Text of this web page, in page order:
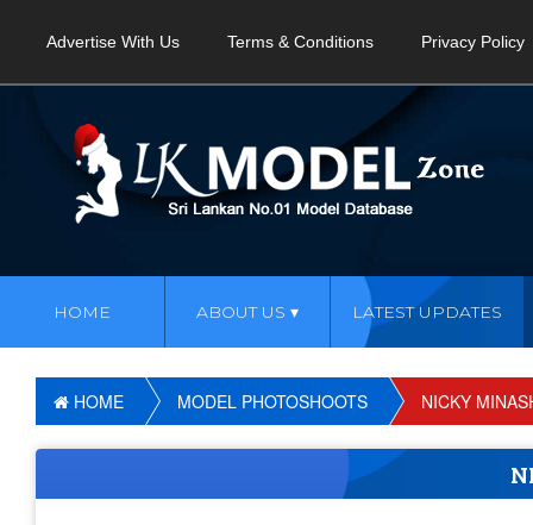
Advertise With Us Terms & Conditions Privacy Policy
HOME ABOUT US LATEST UPDATES
HOME MODEL PHOTOSHOOTS NICKY